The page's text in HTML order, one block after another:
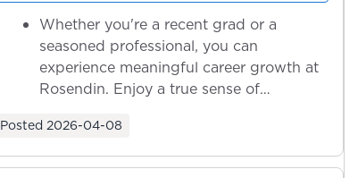
Whether you're a recent grad or a
seasoned professional, you can
experience meaningful career growth at
Rosendin. Enjoy a true sense of
Posted 2026-04-08